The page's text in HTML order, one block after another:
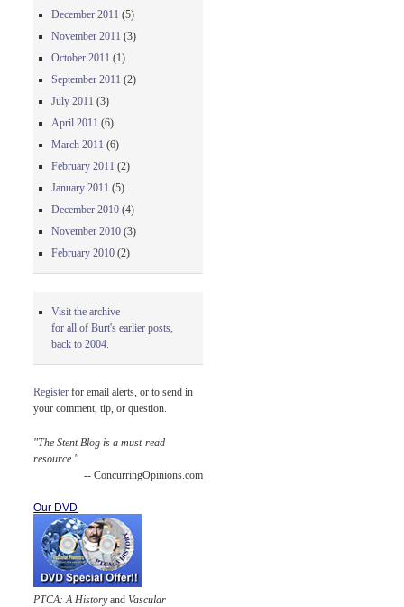
December 2011 (5)
November 2011 (3)
October 2011 (1)
September 2011 (2)
July 2011 (3)
April 2011 (6)
March 2011 (6)
February 2011 (2)
January 2011 (5)
December 2010 (4)
November 2010 (3)
February 2010 (2)
Visit the archive
for all of Burt's earlier posts,
back to 2004.
Register for email alerts, or to send in
your comment, tip, or question.
"The Stent Blog is a must-read
resource."
-- ConcurringOpinions.com
Our DVD
PTCA: A HistoryandVascular